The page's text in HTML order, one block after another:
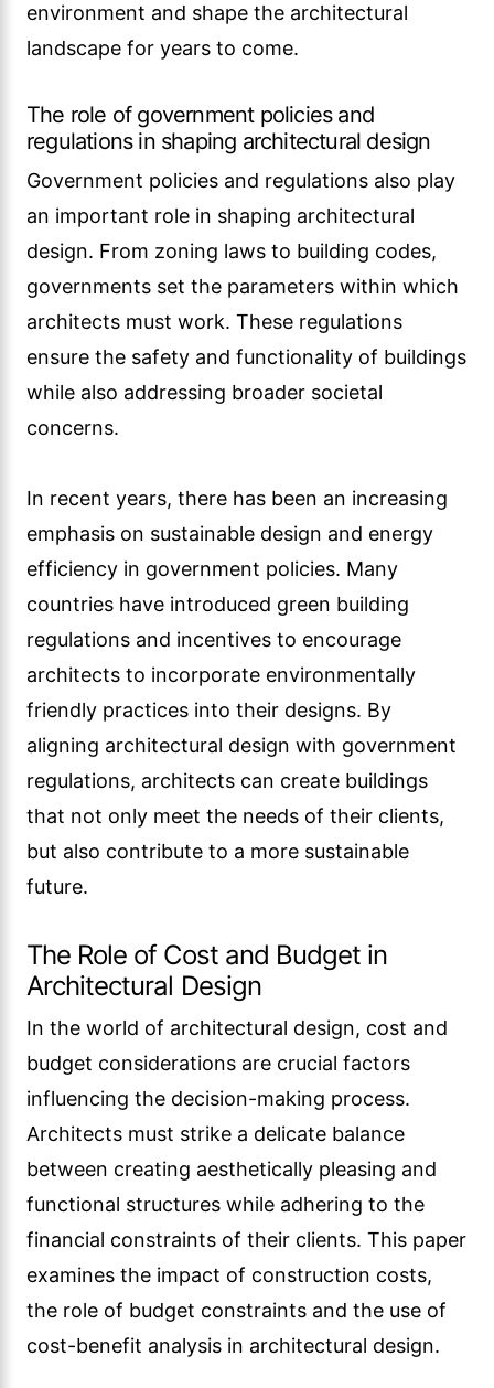
environment and shape the architectural
landscape for years to come.
The role of government policies and
regulations in shaping architectural design
Government policies and regulations also play
an important role in shaping architectural
design. From zoning laws to building codes,
governments set the parameters within which
architects must work. These regulations
ensure the safety and functionality of buildings
while also addressing broader societal
concerns.
In recent years, there has been an increasing
emphasis on sustainable design and energy
efficiency in government policies. Many
countries have introduced green building
regulations and incentives to encourage
architects to incorporate environmentally
friendly practices into their designs. By
aligning architectural design with government
regulations, architects can create buildings
that not only meet the needs of their clients,
but also contribute to a more sustainable
future.
The Role of Cost and Budget in
Architectural Design
In the world of architectural design, cost and
budget considerations are crucial factors
influencing the decision-making process.
Architects must strike a delicate balance
between creating aesthetically pleasing and
functional structures while adhering to the
financial constraints of their clients. This paper
examines the impact of construction costs,
the role of budget constraints and the use of
cost-benefit analysis in architectural design.